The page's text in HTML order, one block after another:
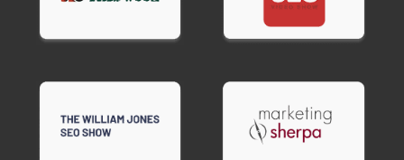
Your site performance optimization services
industry and audience.
Site builders like Wix and Squarespace rarely
achieve under 3 seconds due to platform